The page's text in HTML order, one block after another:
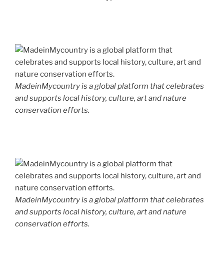
MadeinMycountry is a global platform that celebrates
and supports local history, culture, art and nature
conservation efforts.
MadeinMycountry is a global platform that celebrates
and supports local history, culture, art and nature
conservation efforts.